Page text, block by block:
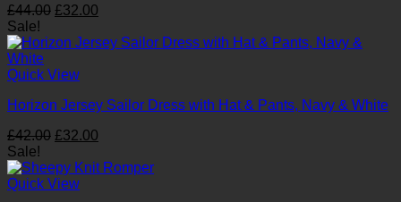
£44.00 Original
was:
£32.00
is:
Sale!
Quick View
Horizon Jersey Sailor Dress with Hat & Pants, Navy & White
£42.00 Original
was:
£42.00.
£32.00
is:
Sale!
Quick View